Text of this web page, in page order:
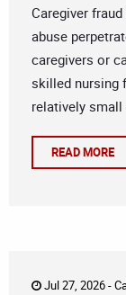
Caregiver
abuse
caregivers or
skilled nursing
relatively
READ MORE
Jul 27, 2026 -